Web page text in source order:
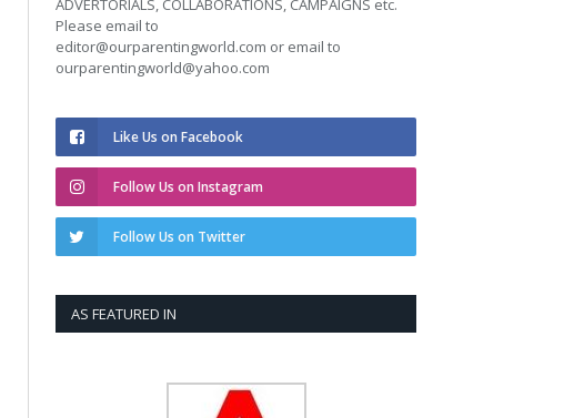
ADVERTORIALS, COLLABORATIONS, CAMPAIGNS etc.
Please email to
editor@ourparentingworld.com or email to
ourparentingworld@yahoo.com
Like Us on Facebook
Follow Us on Instagram
Follow Us on Twitter
AS FEATURED IN